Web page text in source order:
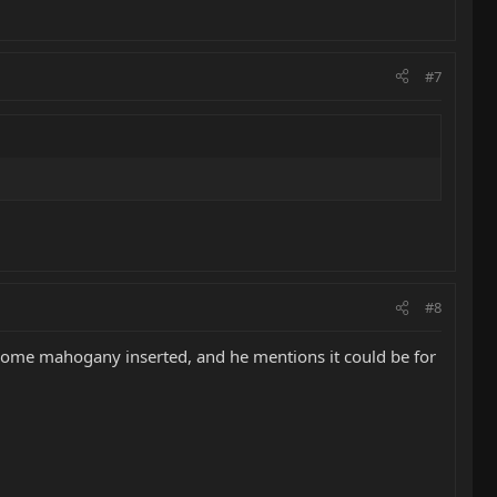
#7
#8
mahogany inserted, and he mentions it could be for